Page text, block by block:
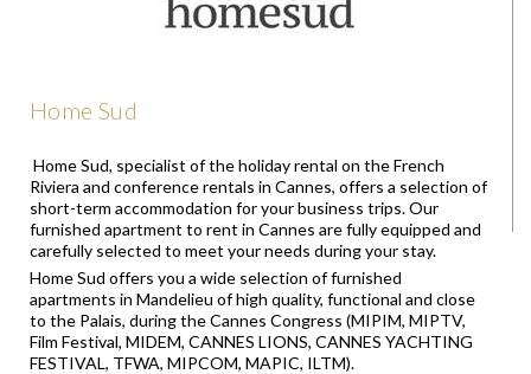
Home Sud
Home Sud, specialist of the holiday rental on the French
Riviera and conference rentals in Cannes, offers a selection of
short-term accommodation for your business trips. Our
furnished apartment to rent in Cannes are fully equipped and
carefully selected to meet your needs during your stay.
Home Sud offers you a wide selection of furnished
apartments in Mandelieu of high quality, functional and close
to the Palais, during the Cannes Congress (MIPIM, MIPTV,
Film Festival, MIDEM, CANNES LIONS, CANNES YACHTING
FESTIVAL, TFWA, MIPCOM, MAPIC, ILTM).